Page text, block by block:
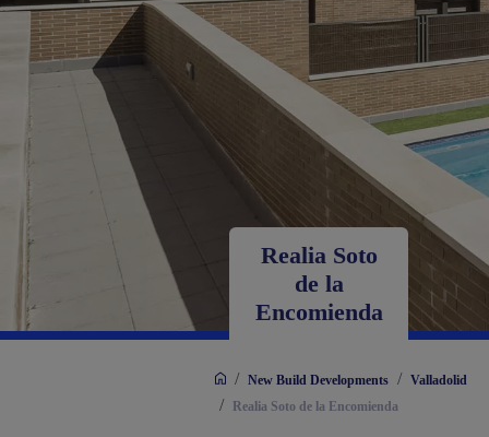
Realia Soto
de la
Encomienda
/ New Build Developments / Valladolid
/ Realia Soto de la Encomienda